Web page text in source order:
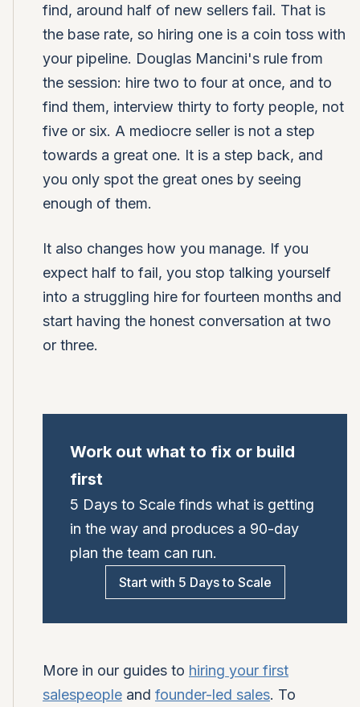
find, around half of new sellers fail. That is
the base rate, so hiring one is a coin toss with
your pipeline. Douglas Mancini's rule from
the session: hire two to four at once, and to
find them, interview thirty to forty people, not
five or six. A mediocre seller is not a step
towards a great one. It is a step back, and
you only spot the great ones by seeing
enough of them.
It also changes how you manage. If you
expect half to fail, you stop talking yourself
into a struggling hire for fourteen months and
start having the honest conversation at two
or three.
Work out what to fix or build
first
5 Days to Scale finds what is getting
in the way and produces a 90-day
plan the team can run.
Start with 5 Days to Scale
More in our guides to hiring your first
salespeople and founder-led sales. To